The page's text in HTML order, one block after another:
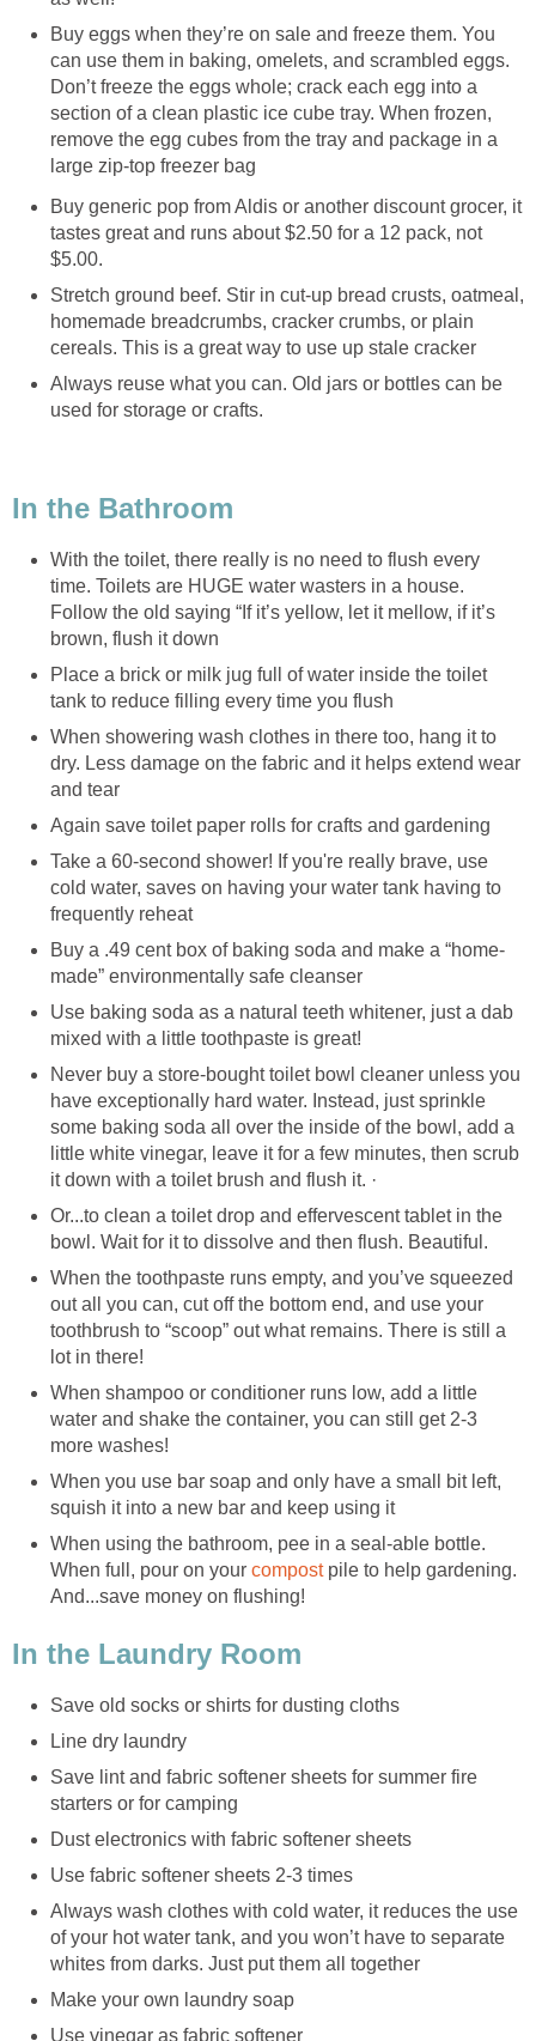
Buy eggs when they’re on sale and freeze them. You
can use them in baking, omelets, and scrambled eggs.
Don’t freeze the eggs whole; crack each egg into a
section of a clean plastic ice cube tray. When frozen,
remove the egg cubes from the tray and package in a
large zip-top freezer bag
Buy generic pop from Aldis or another discount grocer, it
tastes great and runs about $2.50 for a 12 pack, not
$5.00.
Stretch ground beef. Stir in cut-up bread crusts, oatmeal,
homemade breadcrumbs, cracker crumbs, or plain
cereals. This is a great way to use up stale cracker
Always reuse what you can. Old jars or bottles can be
used for storage or crafts.
In the Bathroom
With the toilet, there really is no need to flush every
time. Toilets are HUGE water wasters in a house.
Follow the old saying “If it’s yellow, let it mellow, if it’s
brown, flush it down
Place a brick or milk jug full of water inside the toilet
tank to reduce filling every time you flush
When showering wash clothes in there too, hang it to
dry. Less damage on the fabric and it helps extend wear
and tear
Again save toilet paper rolls for crafts and gardening
Take a 60-second shower! If you're really brave, use
cold water, saves on having your water tank having to
frequently reheat
Buy a .49 cent box of baking soda and make a “home-
made” environmentally safe cleanser
Use baking soda as a natural teeth whitener, just a dab
mixed with a little toothpaste is great!
Never buy a store-bought toilet bowl cleaner unless you
have exceptionally hard water. Instead, just sprinkle
some baking soda all over the inside of the bowl, add a
little white vinegar, leave it for a few minutes, then scrub
it down with a toilet brush and flush it. ·
Or...to clean a toilet drop and effervescent tablet in the
bowl. Wait for it to dissolve and then flush. Beautiful.
When the toothpaste runs empty, and you’ve squeezed
out all you can, cut off the bottom end, and use your
toothbrush to “scoop” out what remains. There is still a
lot in there!
When shampoo or conditioner runs low, add a little
water and shake the container, you can still get 2-3
more washes!
When you use bar soap and only have a small bit left,
squish it into a new bar and keep using it
When using the bathroom, pee in a seal-able bottle.
When full, pour on your compostpile to help gardening.
And...save money on flushing!
In the Laundry Room
Save old socks or shirts for dusting cloths
Line dry laundry
Save lint and fabric softener sheets for summer fire
starters or for camping
Dust electronics with fabric softener sheets
Use fabric softener sheets 2-3 times
Always wash clothes with cold water, it reduces the use
of your hot water tank, and you won’t have to separate
whites from darks. Just put them all together
Make your own laundry soap
Use vinegar as fabric softener